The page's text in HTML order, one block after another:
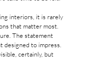
interiors, it is rarely
that matter most.
The statement
designed to impress.
certainly, but